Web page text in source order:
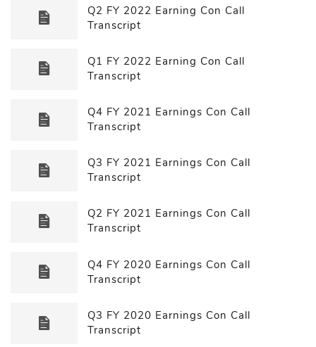
Q2 FY 2022 Earning Con Call
Transcript
Q1 FY 2022 Earning Con Call
Transcript
Q4 FY 2021 Earnings Con Call
Transcript
Q3 FY 2021 Earnings Con Call
Transcript
Q2 FY 2021 Earnings Con Call
Transcript
Q4 FY 2020 Earnings Con Call
Transcript
Q3 FY 2020 Earnings Con Call
Transcript